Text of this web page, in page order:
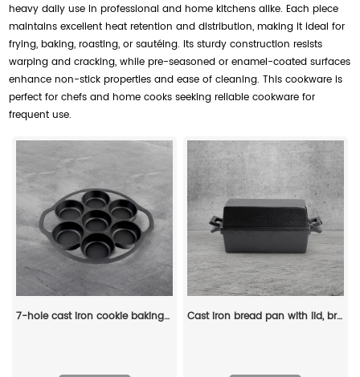
heavy daily use in professional and home kitchens alike. Each piece
maintains excellent heat retention and distribution, making it ideal for
frying, baking, roasting, or sautéing. Its sturdy construction resists
warping and cracking, while pre-seasoned or enamel-coated surfaces
enhance non-stick properties and ease of cleaning. This cookware is
perfect for chefs and home cooks seeking reliable cookware for
frequent use.
7-hole cast iron cookie baking tray, muffin baking tray with handle, suitable for muffins and scones Cast iron bread pan with lid, bread baking pan, uniform heat distribution, suitable for homemade bread, cakes and meat patries, 2-piece set